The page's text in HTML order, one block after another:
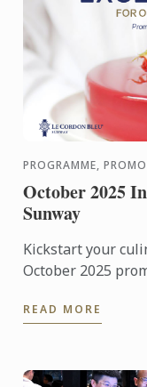
PROGRAMME,
October 2025
Sunway
Kickstart your
October 2025
flat rate ...
READ MORE